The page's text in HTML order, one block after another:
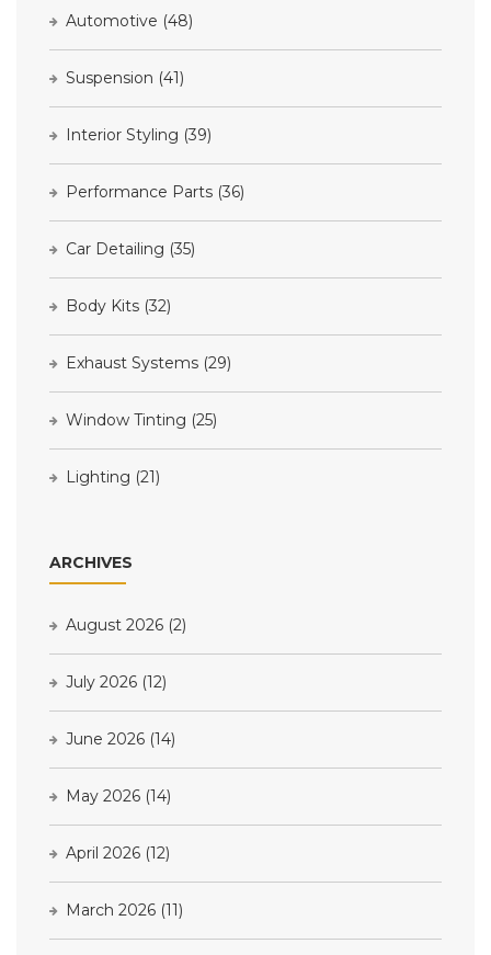
Automotive (48)
Suspension (41)
Interior Styling (39)
Performance Parts (36)
Car Detailing (35)
Body Kits (32)
Exhaust Systems (29)
Window Tinting (25)
Lighting (21)
ARCHIVES
August 2026 (2)
July 2026 (12)
June 2026 (14)
May 2026 (14)
April 2026 (12)
March 2026 (11)